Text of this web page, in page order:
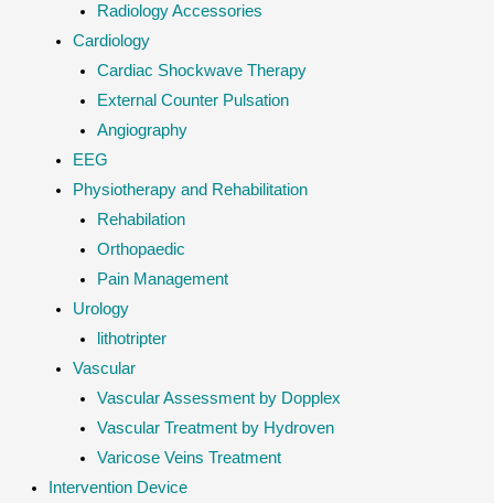
Radiology Accessories
Cardiology
Cardiac Shockwave Therapy
External Counter Pulsation
Angiography
EEG
Physiotherapy and Rehabilitation
Rehabilation
Orthopaedic
Pain Management
Urology
lithotripter
Vascular
Vascular Assessment by Dopplex
Vascular Treatment by Hydroven
Varicose Veins Treatment
Intervention Device